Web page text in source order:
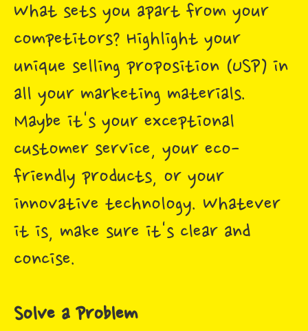
What sets you apart from your
competitors? Highlight your
unique selling proposition (USP) in
all your marketing materials.
Maybe it's your exceptional
customer service, your eco-
friendly products, or your
innovative technology. Whatever
it is, make sure it's clear and
concise.
Solve a Problem